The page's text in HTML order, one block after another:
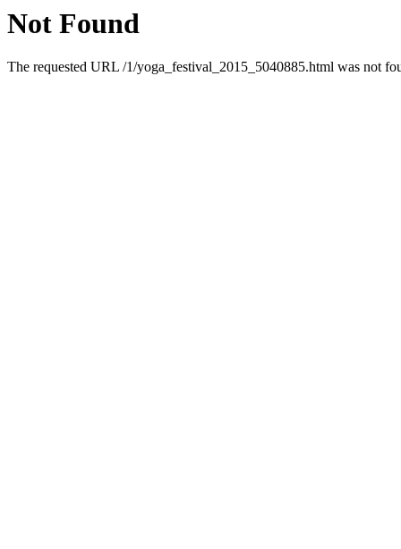
Not Found
The requested URL /1/yoga_festival_2015_5040885.html was not